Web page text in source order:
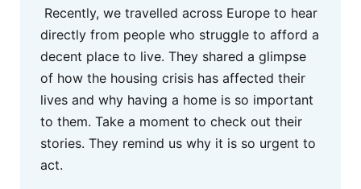
Recently, we travelled across Europe to hear
directly from people who struggle to afford a
decent place to live. They shared a glimpse
of how the housing crisis has affected their
lives and why having a home is so important
to them. Take a moment to check out their
stories. They remind us why it is so urgent to
act.